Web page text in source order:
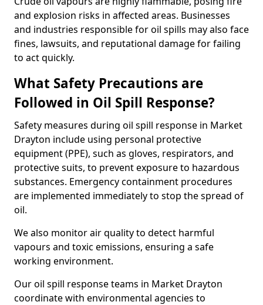
and explosion risks in affected areas. Businesses
and industries responsible for oil spills may also face
fines, lawsuits, and reputational damage for failing
to act quickly.
What Safety Precautions are
Followed in Oil Spill Response?
Safety measures during oil spill response in Market
Drayton include using personal protective
equipment (PPE), such as gloves, respirators, and
protective suits, to prevent exposure to hazardous
substances. Emergency containment procedures
are implemented immediately to stop the spread of
oil.
We also monitor air quality to detect harmful
vapours and toxic emissions, ensuring a safe
working environment.
Our oil spill response teams in Market Drayton
coordinate with environmental agencies to